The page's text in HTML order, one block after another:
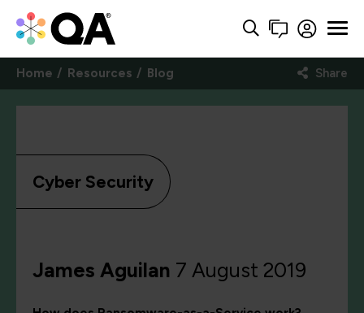
Home Resources Blog Share
Cyber Security
James Aguilan 7 August 2019